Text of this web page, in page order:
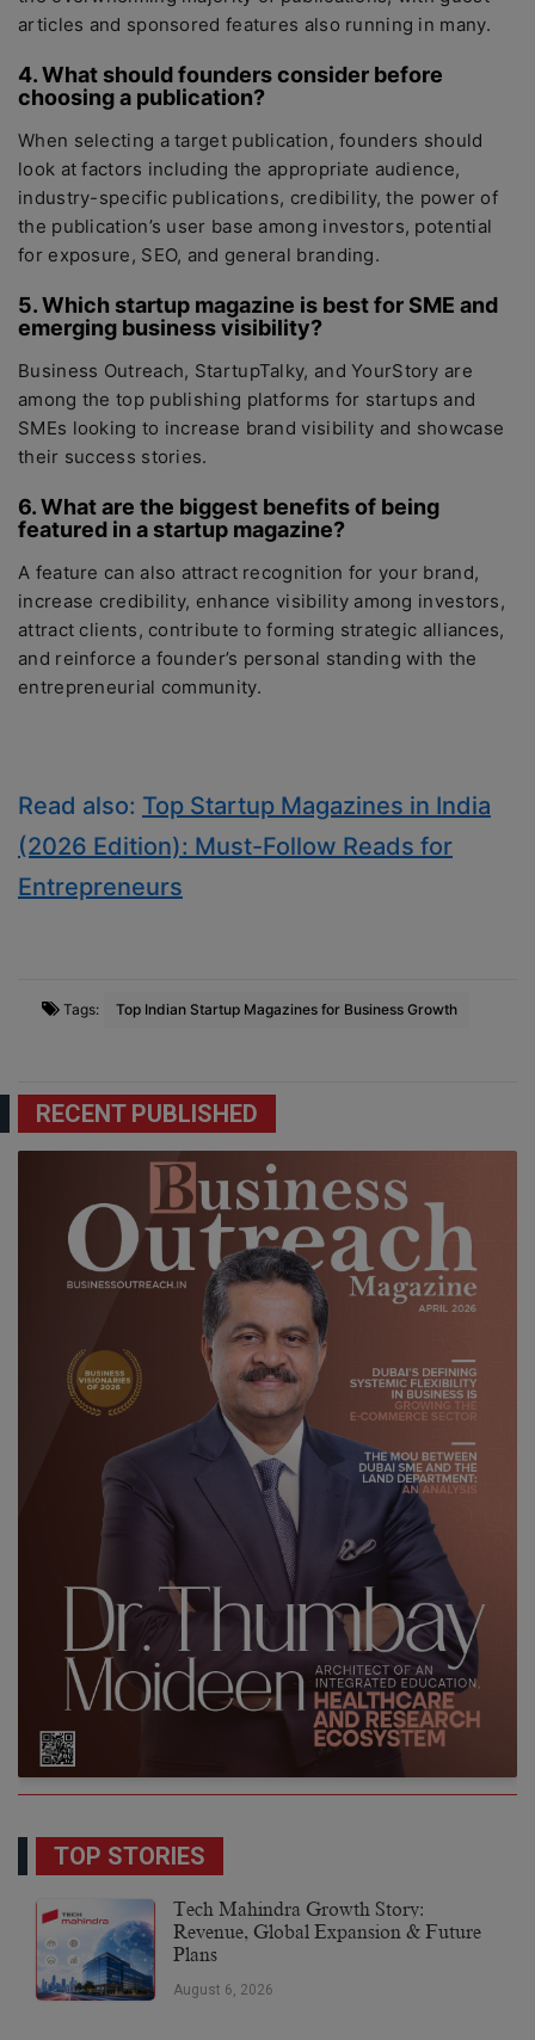
articles and sponsored features also running in many.
4. What should founders consider before
choosing a publication?
When selecting a target publication, founders should
look at factors including the appropriate audience,
industry-specific publications, credibility, the power of
the publication’s user base among investors, potential
for exposure, SEO, and general branding.
5. Which startup magazine is best for SME and
emerging business visibility?
Business Outreach, StartupTalky, and YourStory are
among the top publishing platforms for startups and
SMEs looking to increase brand visibility and showcase
their success stories.
6. What are the biggest benefits of being
featured in a startup magazine?
A feature can also attract recognition for your brand,
increase credibility, enhance visibility among investors,
attract clients, contribute to forming strategic alliances,
and reinforce a founder’s personal standing with the
entrepreneurial community.
Read also: Top Startup Magazines in India
(2026 Edition): Must-Follow Reads for
Entrepreneurs
Tags: Top Indian Startup Magazines for Business Growth
RECENT PUBLISHED
TOP STORIES
Tech Mahindra Growth Story:
Revenue, Global Expansion & Future
Plans
August 6, 2026